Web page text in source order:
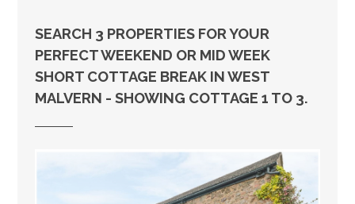
SEARCH 3 PROPERTIES FOR YOUR
PERFECT WEEKEND OR MID WEEK
SHORT COTTAGE BREAK IN WEST
MALVERN - SHOWING COTTAGE 1 TO 3.